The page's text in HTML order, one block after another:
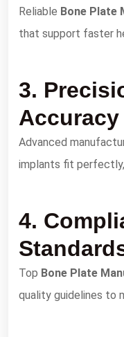
Reliable Bone Plate
that support faster
3.
Accuracy
Advanced
implants fit
4.
Top Bone Plate
quality guidelines to